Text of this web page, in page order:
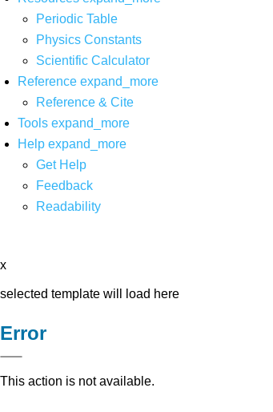
Periodic Table
Physics Constants
Scientific Calculator
Reference expand_more
Reference & Cite
Tools expand_more
Help expand_more
Get Help
Feedback
Readability
x
selected template will load here
Error
This action is not available.